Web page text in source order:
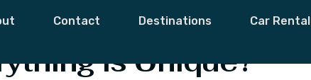
Contact Destinations Car Rental
is Unique?